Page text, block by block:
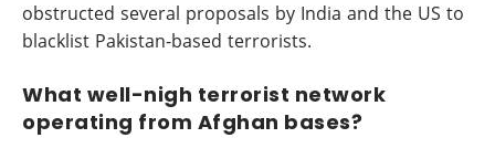
obstructed several proposals by India and the US to
blacklist Pakistan-based terrorists.
What well-nigh terrorist network
operating from Afghan bases?